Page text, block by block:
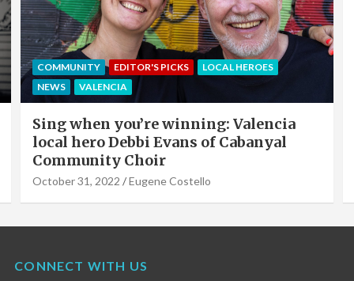
COMMUNITY EDITOR'S PICKS
LOCAL HEROES
NEWS
VALENCIA
Sing when you’re winning: Valencia
local hero Debbi Evans of Cabanyal
Community Choir
October 31, 2022 Eugene Costello
CONNECT WITH US